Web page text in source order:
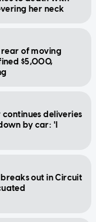
her neck
rear of moving
$5,000,
deliveries
by car: 'I
out in Circuit